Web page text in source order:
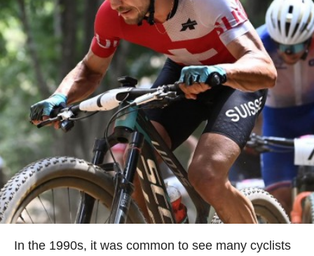
In the 1990s, it was common to see many cyclists